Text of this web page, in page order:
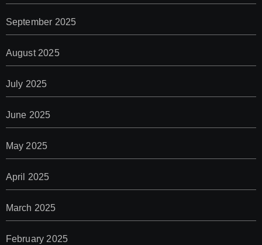
September 2025
August 2025
July 2025
June 2025
May 2025
April 2025
March 2025
February 2025